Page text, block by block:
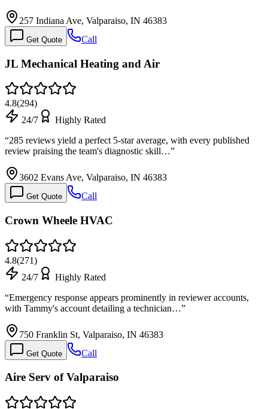
257 Indiana Ave, Valparaiso, IN 46383
Get Quote Call
JL Mechanical Heating and Air
4.8(294)
24/7
Highly Rated
“285 reviews yield a perfect 5-star average, with every published
review praising the team's diagnostic skill…”
3602 Evans Ave, Valparaiso, IN 46383
Get Quote Call
Crown Wheele HVAC
4.8(271)
24/7
Highly Rated
“Emergency response appears prominently in reviewer accounts,
with Tammy's account detailing a technician…”
750 Franklin St, Valparaiso, IN 46383
Get Quote Call
Aire Serv of Valparaiso